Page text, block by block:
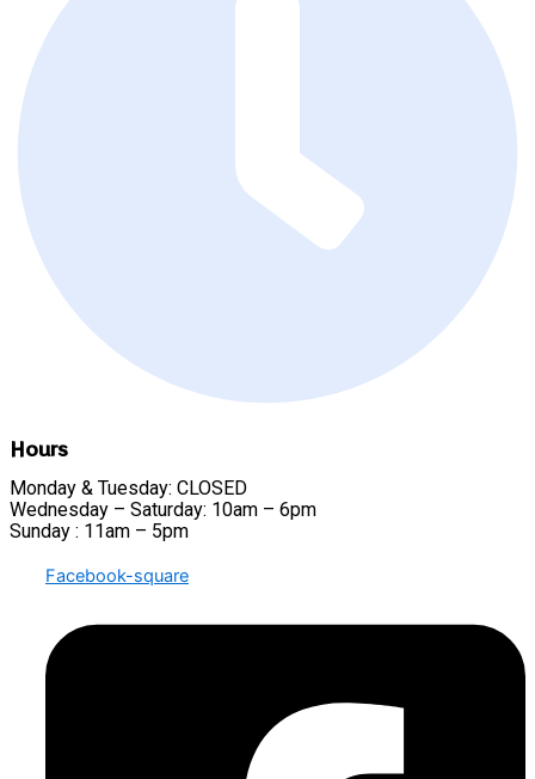
Hours
Monday & Tuesday: CLOSED
Wednesday – Saturday: 10am – 6pm
Sunday : 11am – 5pm
Facebook-square